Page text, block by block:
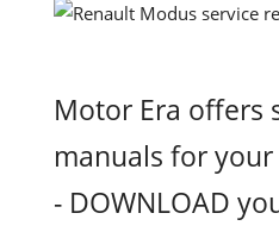
Motor Era offers
manuals for
- DOWNLOAD